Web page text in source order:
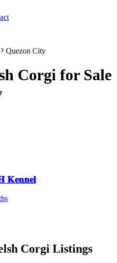
Quezon City
Corgi for Sale
𝐊𝐞𝐧𝐧𝐞𝐥
Corgi Listings